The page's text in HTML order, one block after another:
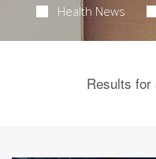
Health News
Results for